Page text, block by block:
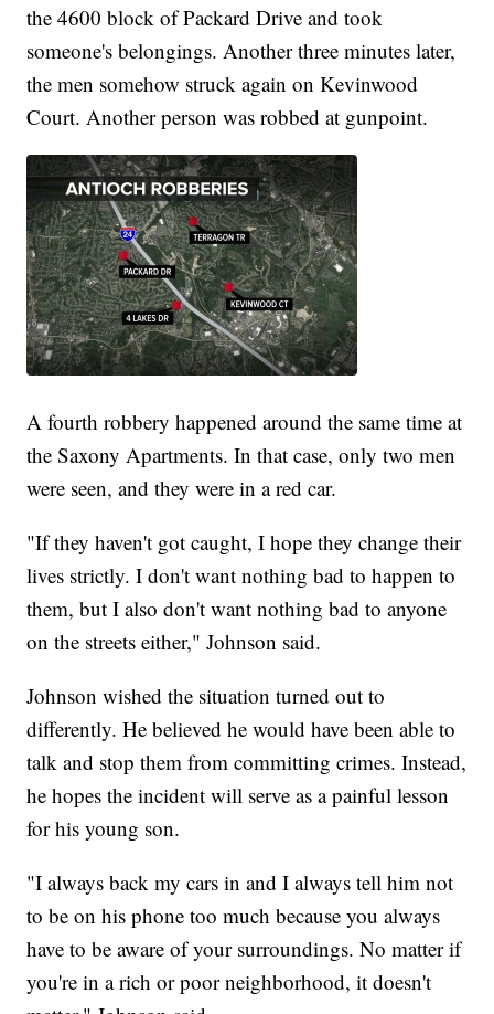
the 4600 block of Packard Drive and took
someone's belongings. Another three minutes later,
the men somehow struck again on Kevinwood
Court. Another person was robbed at gunpoint.
A fourth robbery happened around the same time at
the Saxony Apartments. In that case, only two men
were seen, and they were in a red car.
"If they haven't got caught, I hope they change their
lives strictly. I don't want nothing bad to happen to
them, but I also don't want nothing bad to anyone
on the streets either," Johnson said.
Johnson wished the situation turned out to
differently. He believed he would have been able to
talk and stop them from committing crimes. Instead,
he hopes the incident will serve as a painful lesson
for his young son.
"I always back my cars in and I always tell him not
to be on his phone too much because you always
have to be aware of your surroundings. No matter if
you're in a rich or poor neighborhood, it doesn't